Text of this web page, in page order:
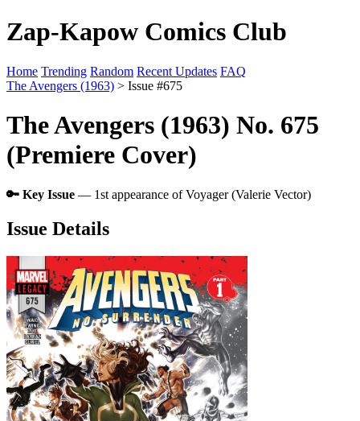
Zap-Kapow Comics Club
Home Trending Random Recent Updates FAQ
The Avengers (1963) > Issue #675
The Avengers (1963) No. 675
(Premiere Cover)
🔑 Key Issue — 1st appearance of Voyager (Valerie Vector)
Issue Details